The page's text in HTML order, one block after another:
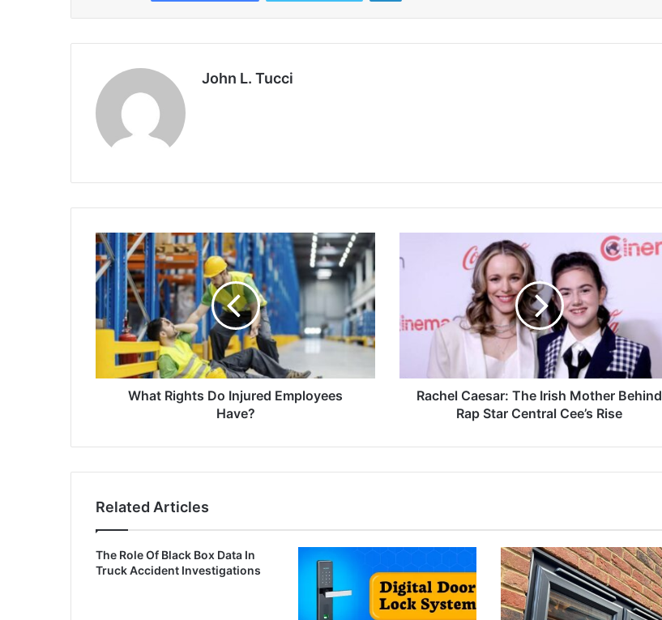
John L. Tucci
What Rights Do Injured Employees
Have?
Rachel Caesar: The Irish Mother Behind
Rap Star Central Cee’s Rise
Related Articles
The Role Of Black Box Data In
Truck Accident Investigations